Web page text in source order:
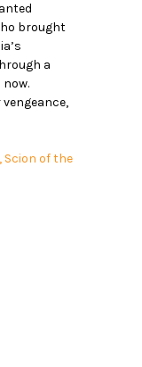
brought
a
Scion of the